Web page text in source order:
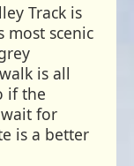
Track is
most scenic
is all
if the
for
is a better